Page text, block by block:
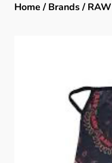
Home / Brands/ RAW